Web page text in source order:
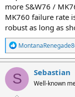
more S&W76 /
MK760 failure rate
robust as long as
R
e
a
c
t
i
o
S Sebastian
Well-known